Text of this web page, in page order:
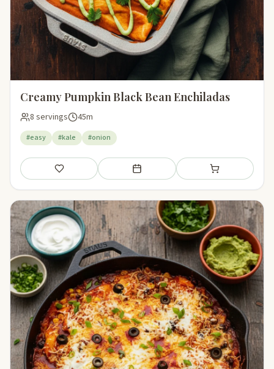
Creamy Pumpkin Black Bean Enchiladas
8 servings 45m
#easy #kale #onion
Save Add to meal plan Add to shopping